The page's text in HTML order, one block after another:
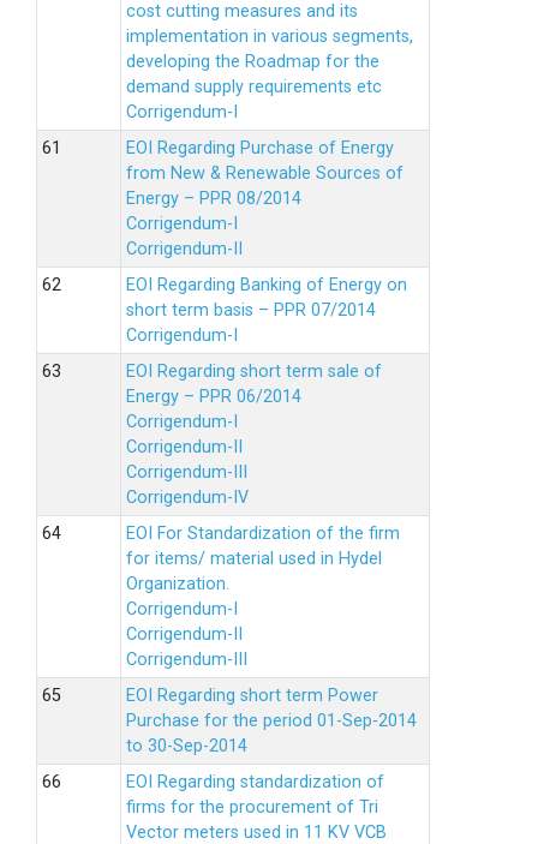
cost cutting measures and its
implementation in various segments,
developing the Roadmap for the
demand supply requirements etc
Corrigendum-I
EOI Regarding Purchase of Energy
from New & Renewable Sources of
Energy – PPR 08/2014
Corrigendum-I
Corrigendum-II
EOI Regarding Banking of Energy on
short term basis – PPR 07/2014
Corrigendum-I
EOI Regarding short term sale of
Energy – PPR 06/2014
Corrigendum-I
Corrigendum-II
Corrigendum-III
Corrigendum-IV
EOI For Standardization of the firm
for items/ material used in Hydel
Organization.
Corrigendum-I
Corrigendum-II
Corrigendum-III
EOI Regarding short term Power
Purchase for the period 01-Sep-2014
to 30-Sep-2014
EOI Regarding standardization of
firms for the procurement of Tri
Vector meters used in 11 KV VCB